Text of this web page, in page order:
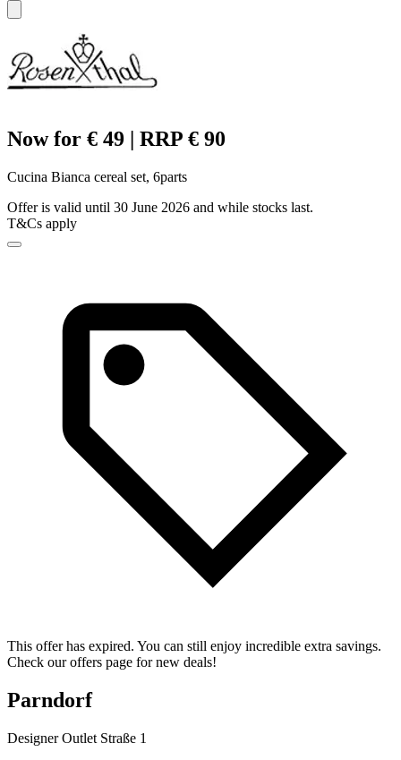
Now for € 49 | RRP € 90
Cucina Bianca cereal set, 6parts
Offer is valid until 30 June 2026 and while stocks last.
T&Cs apply
This offer has expired. You can still enjoy incredible extra savings.
Check our offers page for new deals!
Parndorf
Designer Outlet Straße 1